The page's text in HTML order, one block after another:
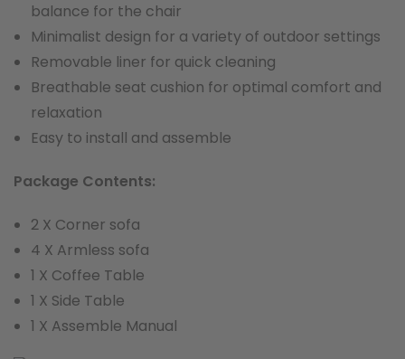
balance for the chair
Minimalist design for a variety of outdoor settings
Removable liner for quick cleaning
Breathable seat cushion for optimal comfort and
relaxation
Easy to install and assemble
Package Contents:
2 X Corner sofa
4 X Armless sofa
1 X Coffee Table
1 X Side Table
1 X Assemble Manual